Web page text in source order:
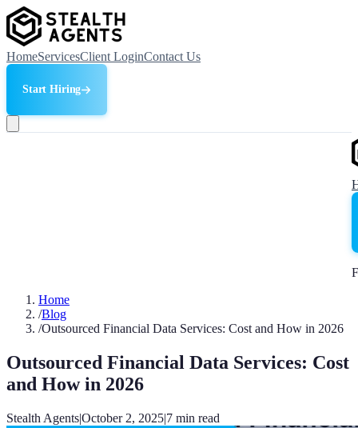
HomeServicesClient LoginContact Us
Start Hiring
Home
/Blog
/Outsourced Financial Data Services: Cost and How in 2026
Outsourced Financial Data Services: Cost
and How in 2026
Stealth Agents|October 2, 2025|7 min read